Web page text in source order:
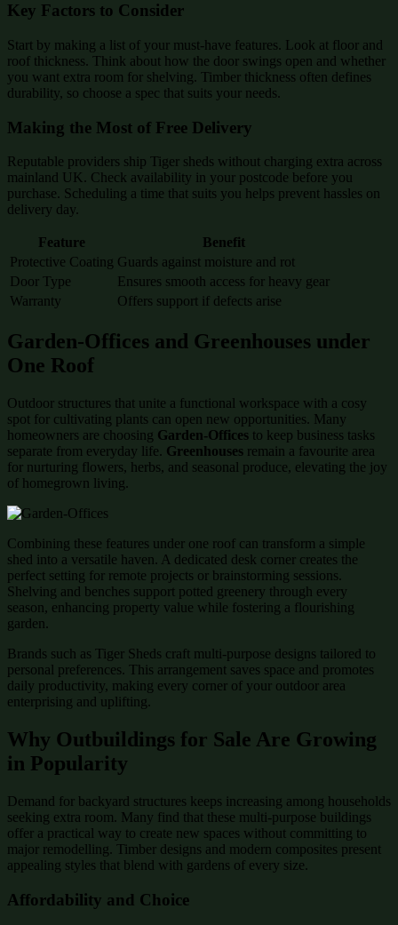
Key Factors to Consider
Start by making a list of your must-have features. Look at floor and
roof thickness. Think about how the door swings open and whether
you want extra room for shelving. Timber thickness often defines
durability, so choose a spec that suits your needs.
Making the Most of Free Delivery
Reputable providers ship Tiger sheds without charging extra across
mainland UK. Check availability in your postcode before you
purchase. Scheduling a time that suits you helps prevent hassles on
delivery day.
Feature
Benefit
Protective Coating Guards against moisture and rot
Door Type
Ensures smooth access for heavy gear
Warranty
Offers support if defects arise
Garden-Offices and Greenhouses under
One Roof
Outdoor structures that unite a functional workspace with a cosy
spot for cultivating plants can open new opportunities. Many
homeowners are choosing Garden-Offices to keep business tasks
separate from everyday life. Greenhouses remain a favourite area
for nurturing flowers, herbs, and seasonal produce, elevating the joy
of homegrown living.
Combining these features under one roof can transform a simple
shed into a versatile haven. A dedicated desk corner creates the
perfect setting for remote projects or brainstorming sessions.
Shelving and benches support potted greenery through every
season, enhancing property value while fostering a flourishing
garden.
Brands such as Tiger Sheds craft multi-purpose designs tailored to
personal preferences. This arrangement saves space and promotes
daily productivity, making every corner of your outdoor area
enterprising and uplifting.
Why Outbuildings for Sale Are Growing
in Popularity
Demand for backyard structures keeps increasing among households
seeking extra room. Many find that these multi-purpose buildings
offer a practical way to create new spaces without committing to
major remodelling. Timber designs and modern composites present
appealing styles that blend with gardens of every size.
Affordability and Choice